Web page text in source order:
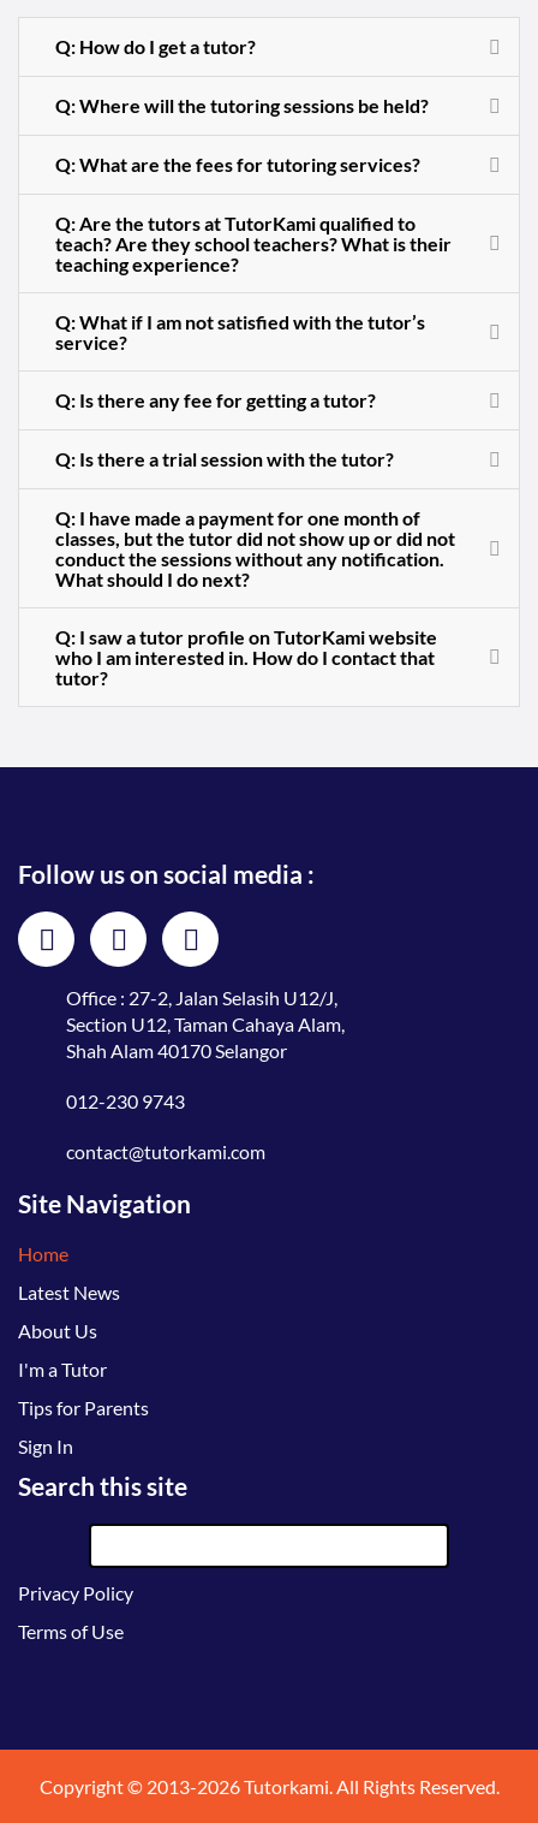
Q: How do I get a tutor?
Q: Where will the tutoring sessions be held?
Q: What are the fees for tutoring services?
Q: Are the tutors at TutorKami qualified to
teach? Are they school teachers? What is their
teaching experience?
Q: What if I am not satisfied with the tutor’s
service?
Q: Is there any fee for getting a tutor?
Q: Is there a trial session with the tutor?
Q: I have made a payment for one month of
classes, but the tutor did not show up or did not
conduct the sessions without any notification.
What should I do next?
Q: I saw a tutor profile on TutorKami website
who I am interested in. How do I contact that
tutor?
Follow us on social media :
Office : 27-2, Jalan Selasih U12/J,
Section U12, Taman Cahaya Alam,
Shah Alam 40170 Selangor
012-230 9743
contact@tutorkami.com
Site Navigation
Home
Latest News
About Us
I'm a Tutor
Tips for Parents
Sign In
Search this site
Privacy Policy
Terms of Use
Copyright © 2013-2026 Tutorkami. All Rights Reserved.